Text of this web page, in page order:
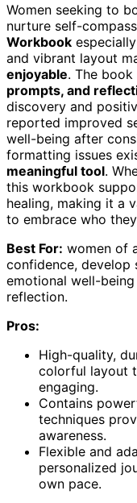
Women seeking to
nurture self-
Workbook
and vibrant layout
enjoyable. The
prompts, and
discovery and
reported improved
well-being after
formatting issues
meaningful tool.
this workbook
healing, making it a
to embrace who
Best For: women of
confidence, develop
emotional well-
reflection.
Pros:
High-quality,
colorful layout
engaging.
Contains
techniques
awareness.
Flexible and
personalized
own pace.